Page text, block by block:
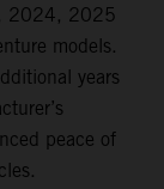
2024, 2025
models.
years
peace of